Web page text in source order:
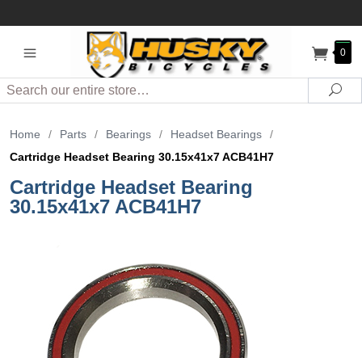
0
Search
Home / Parts / Bearings / Headset Bearings
/
Cartridge Headset Bearing 30.15x41x7 ACB41H7
Cartridge Headset Bearing
30.15x41x7 ACB41H7